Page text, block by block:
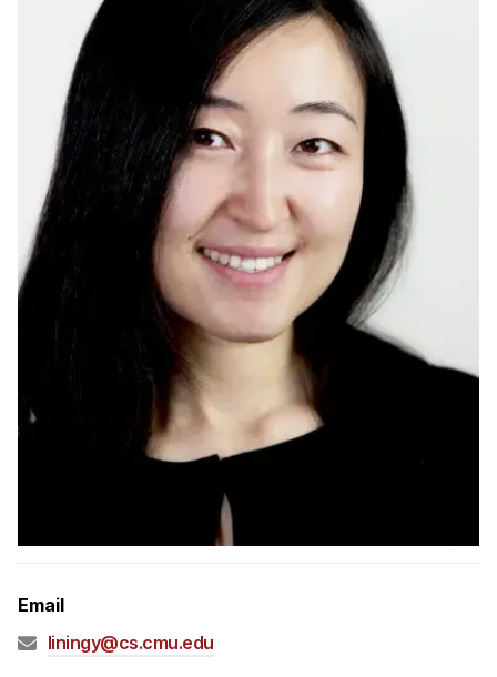
Ph.D. in HCI
Admissions
Emphasis Areas
Ph.D. FAQ
Program Requirements
Resources for Current Ph.D. Students
Masters Programs
Sample Study Plans
Capstone Project
Accelerated Master's
HCI Undergraduate Programs
Email
liningy@cs.cmu.edu